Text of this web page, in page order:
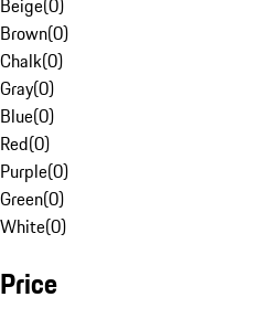
Beige(0)
Brown(0)
Chalk(0)
Gray(0)
Blue(0)
Red(0)
Purple(0)
Green(0)
White(0)
Price